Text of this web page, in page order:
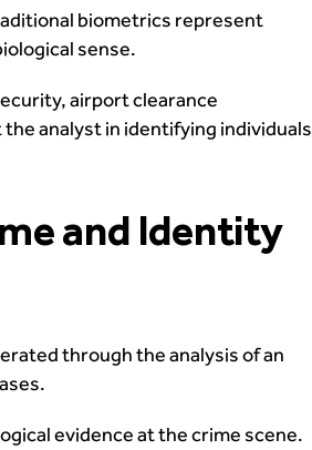
biometrics represent
sense.
airport clearance
analyst in identifying individuals
and Identity
through the analysis of an
evidence at the crime scene.